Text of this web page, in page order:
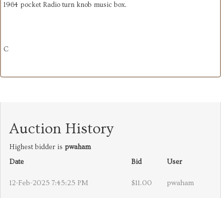
1964 pocket Radio turn knob music box.
C
Auction History
Highest bidder is pwaham
Date
Bid User
12-Feb-2025 7:45:25 PM $11.00 pwaham